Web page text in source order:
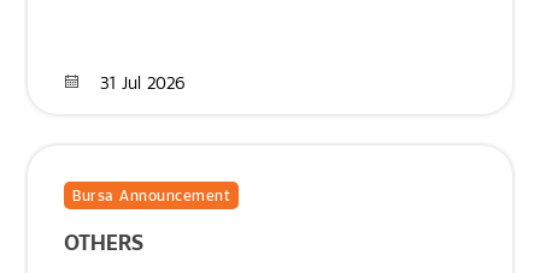
31 Jul 2026
Bursa Announcement
OTHERS